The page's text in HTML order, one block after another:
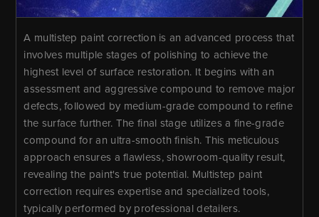
A multistep paint correction is an advanced process that
involves multiple stages of polishing to achieve the
highest level of surface restoration. It begins with an
assessment and aggressive compound to remove major
defects, followed by medium-grade compound to refine
the surface further. The final stage utilizes a fine-grade
compound for an ultra-smooth finish. This meticulous
approach ensures a flawless, showroom-quality result,
revealing the paint's true potential. Multistep paint
correction requires expertise and specialized tools,
typically performed by professional detailers.